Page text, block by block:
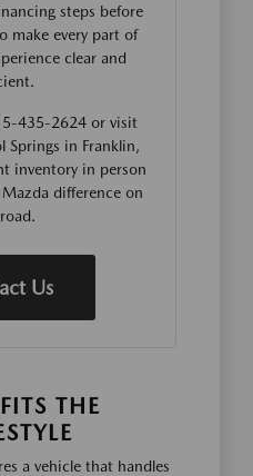
steps before
make every part of
clear and
435-2624 or visit
Springs in Franklin,
inventory in person
difference on
Us
THE
a vehicle that handles